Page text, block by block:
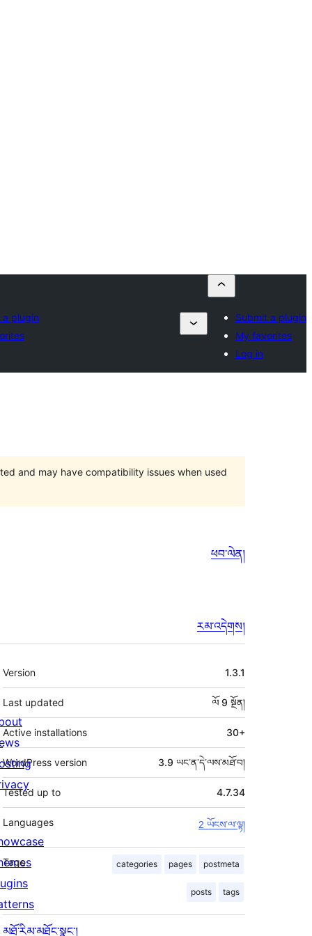
a plugin
Submit a plugin
My favorites
Log in
and may have compatibility issues when used
ཕབ་ལེན།
རམ་འདེགས།
ཟུར་
བརྗོད།
Version 1.3.1
Last updated ལོ 9 སྔོན།
Active installations 30+
WordPress version 3.9 ཡང་ན་དེ་ལས་མཐོ་བ།
Tested up to 4.7.34
Languages 2 ཡོངས་ལ་ལྟ།
Tags categories pages postmeta
posts tags
མཐོ་རིམ་མཐོང་སྣང་།